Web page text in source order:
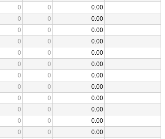
0 0
0.00
0 0
0.00
0 0
0.00
0 0
0.00
0 0
0.00
0 0
0.00
0 0
0.00
0 0
0.00
0 0
0.00
0 0
0.00
0 0
0.00
0 0
0.00